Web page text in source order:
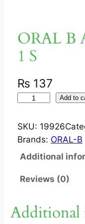
ORAL B
1 S
₨ 137
A
L
D
N
Add to
SKU: 19926
Brands: ORAL-B
Additional
Reviews (0)
Additional